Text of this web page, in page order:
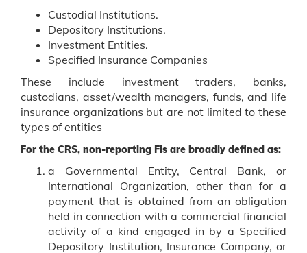
Custodial Institutions.
Depository Institutions.
Investment Entities.
Specified Insurance Companies
These include investment traders, banks,
custodians, asset/wealth managers, funds, and life
insurance organizations but are not limited to these
types of entities
For the CRS, non-reporting FIs are broadly defined as:
a Governmental Entity, Central Bank, or
International Organization, other than for a
payment that is obtained from an obligation
held in connection with a commercial financial
activity of a kind engaged in by a Specified
Depository Institution, Insurance Company, or